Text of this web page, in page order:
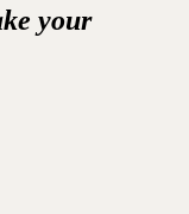
your